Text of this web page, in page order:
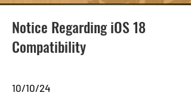
Notice Regarding iOS 18
Compatibility
10/10/24